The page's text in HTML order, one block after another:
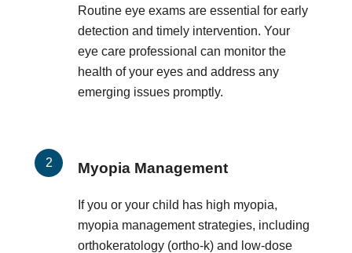
Routine eye exams are essential for early
detection and timely intervention. Your
eye care professional can monitor the
health of your eyes and address any
emerging issues promptly.
Myopia Management
If you or your child has high myopia,
myopia management strategies, including
orthokeratology (ortho-k) and low-dose